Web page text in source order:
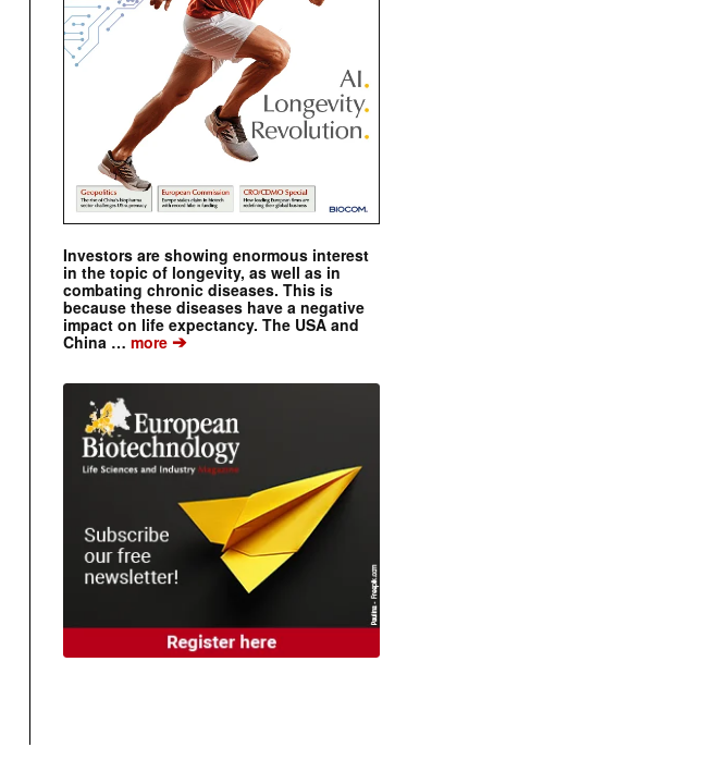
Investors are showing enormous interest
in the topic of longevity, as well as in
combating chronic diseases. This is
because these diseases have a negative
impact on life expectancy. The USA and
China … more ➔